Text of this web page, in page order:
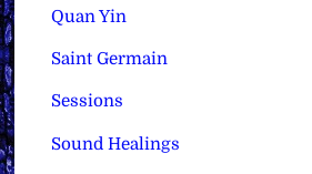
Quan Yin
Saint Germain
Sessions
Sound Healings